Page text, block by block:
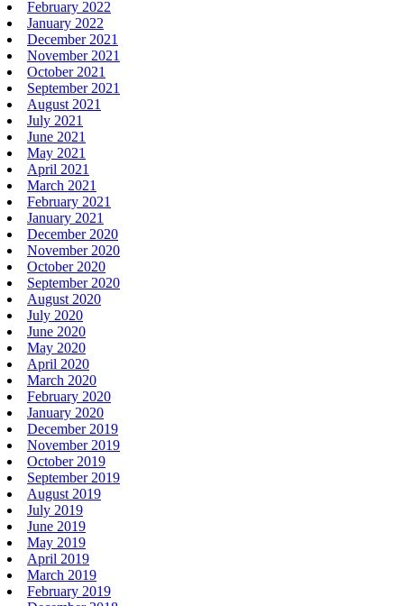
February 2022
January 2022
December 2021
November 2021
October 2021
September 2021
August 2021
July 2021
June 2021
May 2021
April 2021
March 2021
February 2021
January 2021
December 2020
November 2020
October 2020
September 2020
August 2020
July 2020
June 2020
May 2020
April 2020
March 2020
February 2020
January 2020
December 2019
November 2019
October 2019
September 2019
August 2019
July 2019
June 2019
May 2019
April 2019
March 2019
February 2019